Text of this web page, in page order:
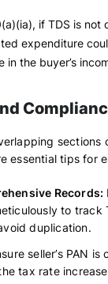
if TDS is not
expenditure
in the buyer’s
sections
essential tips for
Records:
to track
duplication.
seller’s PAN
tax rate